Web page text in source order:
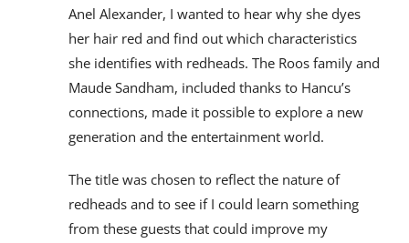
Anel Alexander, I wanted to hear why she dyes
her hair red and find out which characteristics
she identifies with redheads. The Roos family and
Maude Sandham, included thanks to Hancu’s
connections, made it possible to explore a new
generation and the entertainment world.
The title was chosen to reflect the nature of
redheads and to see if I could learn something
from these guests that could improve my